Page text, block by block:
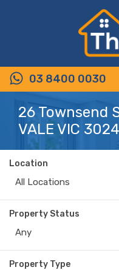
03 8400 0030
26 Townsend
VALE VIC 3024
Location
All Locations
Property Status
Any
Property Type